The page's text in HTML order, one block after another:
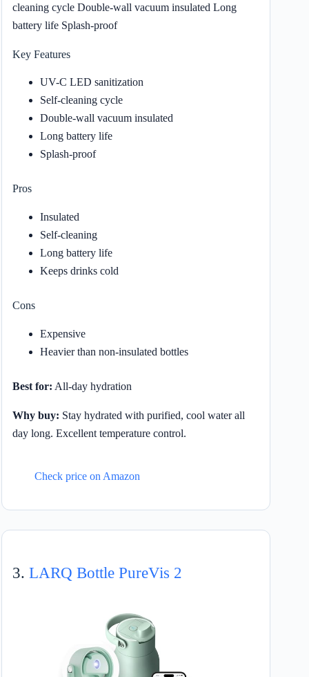
cleaning cycle Double-wall vacuum insulated Long
battery life Splash-proof
Key Features
UV-C LED sanitization
Self-cleaning cycle
Double-wall vacuum insulated
Long battery life
Splash-proof
Pros
Insulated
Self-cleaning
Long battery life
Keeps drinks cold
Cons
Expensive
Heavier than non-insulated bottles
Best for: All-day hydration
Why buy: Stay hydrated with purified, cool water all
day long. Excellent temperature control.
Check price on Amazon
3. LARQ Bottle PureVis 2